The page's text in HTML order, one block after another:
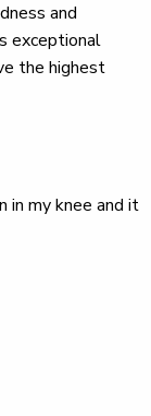
and
exceptional
the highest
in my knee and it